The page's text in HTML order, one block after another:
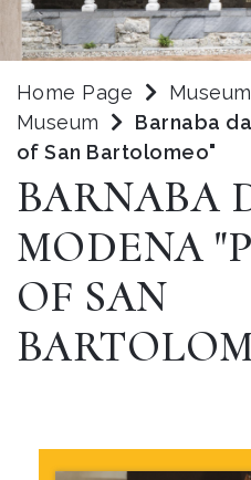
Home Page
Museum
Barnaba
of San Bartolomeo"
BARNABA
MODENA
OF SAN